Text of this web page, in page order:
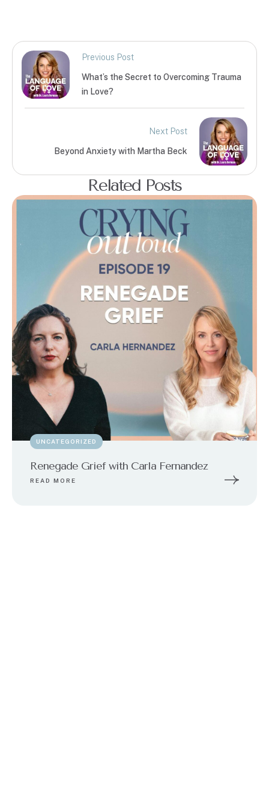
Previous Post
What’s the Secret to Overcoming Trauma
in Love?
Next Post
Beyond Anxiety with Martha Beck
Related Posts
UNCATEGORIZED
Renegade Grief with Carla Fernandez
READ MORE